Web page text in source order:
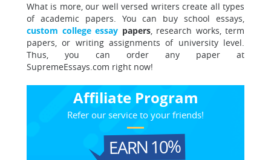
What is more, our well versed writers create all types
of academic papers. You can buy school essays,
custom college essay papers, research works, term
papers, or writing assignments of university level.
Thus, you can order any paper at
SupremeEssays.com right now!
Affiliate Program
Refer our service to your friends!
EARN 10%